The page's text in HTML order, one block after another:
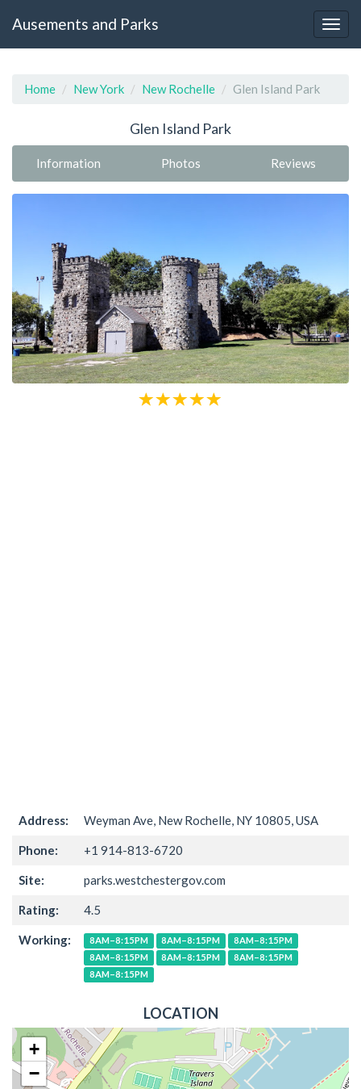
Ausements and Parks
Home New York New Rochelle Glen Island Park
Glen Island Park
Information Photos Reviews
Address: Weyman Ave, New Rochelle, NY 10805, USA
Phone: +1 914-813-6720
Site: parks.westchestergov.com
Rating: 4.5
Working: 8AM–8:15PM 8AM–8:15PM
8AM–8:15PM
8AM–8:15PM
8AM–8:15PM
8AM–8:15PM
8AM–8:15PM
LOCATION
+
−